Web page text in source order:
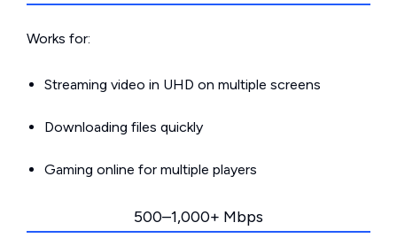
Works for:
Streaming video in UHD on multiple screens
Downloading files quickly
Gaming online for multiple players
500–1,000+ Mbps